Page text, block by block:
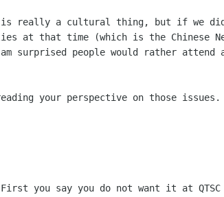
really a cultural thing, but if we did
at that time (which is the Chinese
surprised people would rather
your perspective on those issues.
you say you do not want it at QTSC